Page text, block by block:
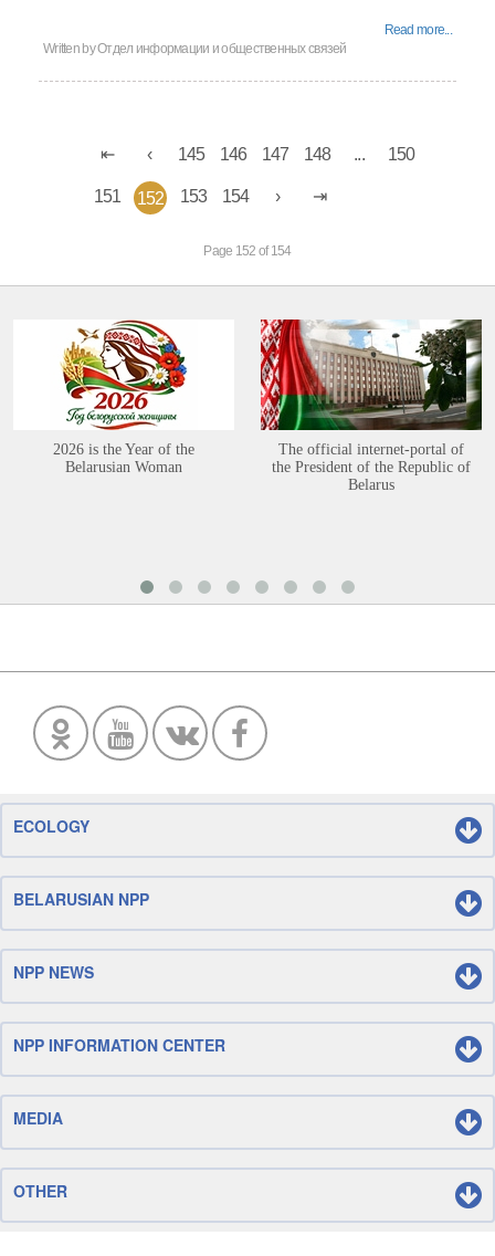
Read more...
Written byОтдел информации и общественных связей
145 146 147 148 ... 150
151 152 153 154
Page 152 of 154
2026 is the Year of the
Belarusian Woman
The official internet-portal of
the President of the Republic of
Belarus
ECOLOGY
BELARUSIAN NPP
NPP NEWS
NPP INFORMATION CENTER
MEDIA
OTHER